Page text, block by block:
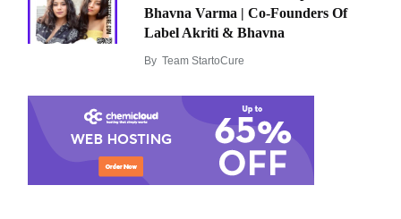
Bhavna Varma | Co-Founders Of
Label Akriti & Bhavna
By Team StartoCure